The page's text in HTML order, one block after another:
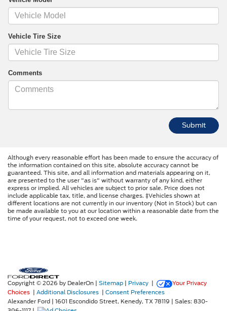
Vehicle Tire Size
Comments
Although every reasonable effort has been made to ensure the accuracy of
the information contained on this site, absolute accuracy cannot be
guaranteed. This site, and all information and materials appearing on it,
are presented to the user "as is" without warranty of any kind, either
express or implied. All vehicles are subject to prior sale. Price does not
include applicable tax, title, and license charges. ‡Vehicles shown at
different locations are not currently in our inventory (Not in Stock) but can
be made available to you at our location within a reasonable date from the
time of your request, not to exceed one week.
Copyright © 2026 by DealerOn Sitemap Privacy
Your Privacy
Choices
Additional Disclosures
Consent Preferences
Alexander Ford
1601 Escondido Street, Kenedy, TX 78119 | Sales: 830-